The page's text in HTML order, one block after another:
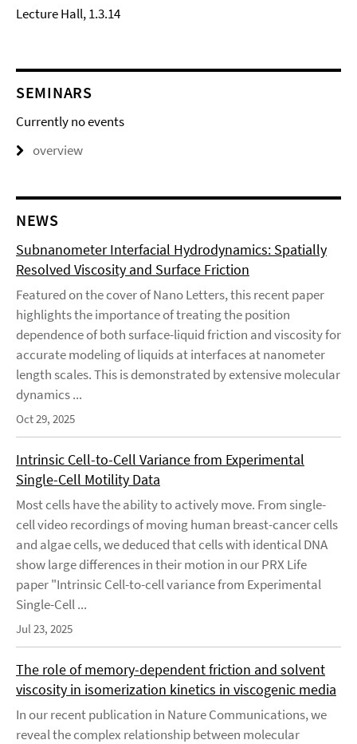
Lecture Hall, 1.3.14
SEMINARS
Currently no events
overview
NEWS
Subnanometer Interfacial Hydrodynamics: Spatially
Resolved Viscosity and Surface Friction
Featured on the cover of Nano Letters, this recent paper
highlights the importance of treating the position
dependence of both surface-liquid friction and viscosity for
accurate modeling of liquids at interfaces at nanometer
length scales. This is demonstrated by extensive molecular
dynamics ...
Oct 29, 2025
Intrinsic Cell-to-Cell Variance from Experimental
Single-Cell Motility Data
Most cells have the ability to actively move. From single-
cell video recordings of moving human breast-cancer cells
and algae cells, we deduced that cells with identical DNA
show large differences in their motion in our PRX Life
paper "Intrinsic Cell-to-cell variance from Experimental
Single-Cell ...
Jul 23, 2025
The role of memory-dependent friction and solvent
viscosity in isomerization kinetics in viscogenic media
In our recent publication in Nature Communications, we
reveal the complex relationship between molecular